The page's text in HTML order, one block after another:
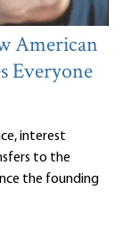
American
Everyone
interest
to the
the founding